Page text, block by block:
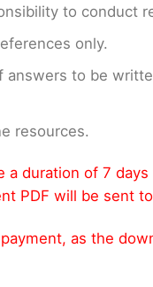
to conduct
only.
to be
resources.
duration of 7
PDF will be sent
as the